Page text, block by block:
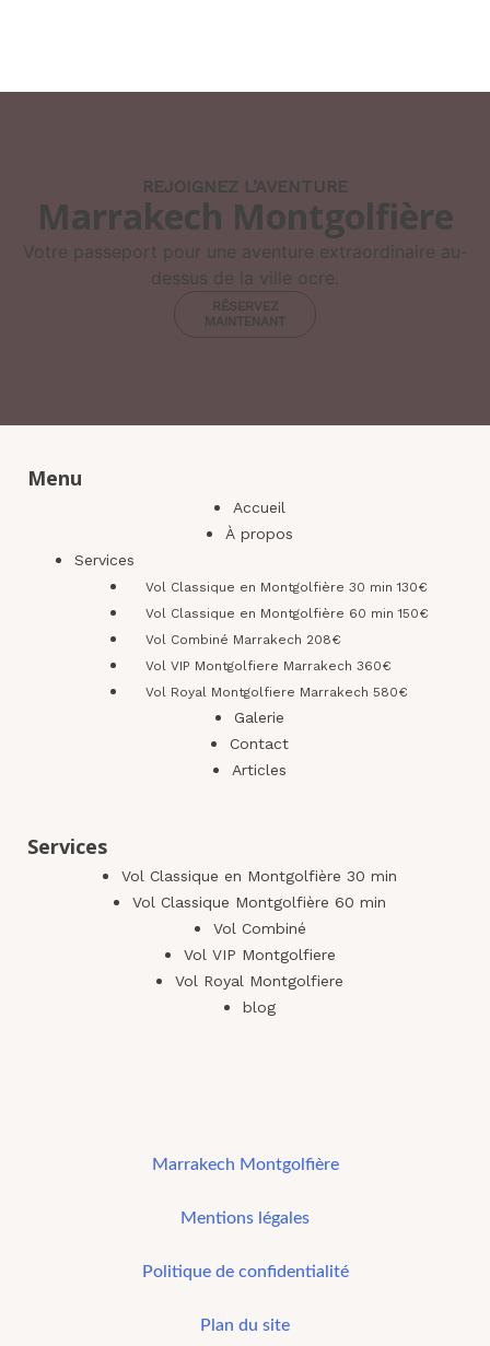
REJOIGNEZ L’AVENTURE
Marrakech Montgolfière
Votre passeport pour une aventure extraordinaire au-
dessus de la ville ocre.
RÉSERVEZ
MAINTENANT
Menu
Accueil
À propos
Services
Vol Classique en Montgolfière 30 min 130€
Vol Classique en Montgolfière 60 min 150€
Vol Combiné Marrakech 208€
Vol VIP Montgolfiere Marrakech 360€
Vol Royal Montgolfiere Marrakech 580€
Galerie
Contact
Articles
Services
Vol Classique en Montgolfière 30 min
Vol Classique Montgolfière 60 min
Vol Combiné
Vol VIP Montgolfiere
Vol Royal Montgolfiere
blog
Marrakech Montgolfière
Mentions légales
Politique de confidentialité
Plan du site